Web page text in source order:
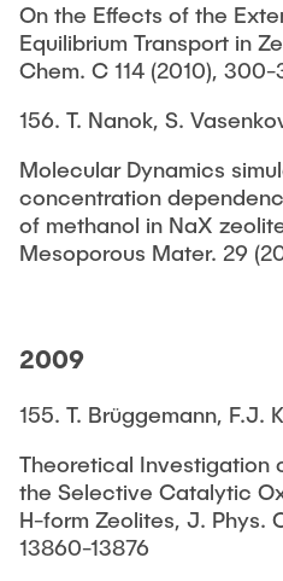
On the Effects of the
Equilibrium Transport in
Chem. C 114 (2010), 300-
156. T. Nanok, S.
Molecular Dynamics
concentration
of methanol in NaX
Mesoporous Mater. 29
2009
155. T. Brüggemann, F.J.
Theoretical Investigation
the Selective Catalytic
H-form Zeolites, J. Phys.
13860-13876